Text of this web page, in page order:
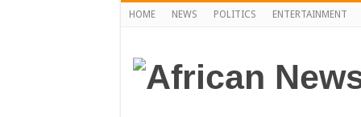
HOME NEWS POLITICS ENTERTAINMENT